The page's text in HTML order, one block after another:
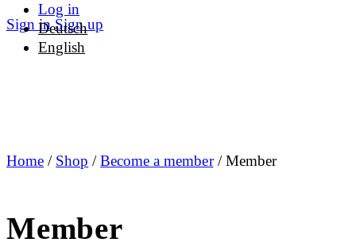
Sign in Sign up
Log in
Deutsch
English
Home / Shop /Become a member/ Member
Member